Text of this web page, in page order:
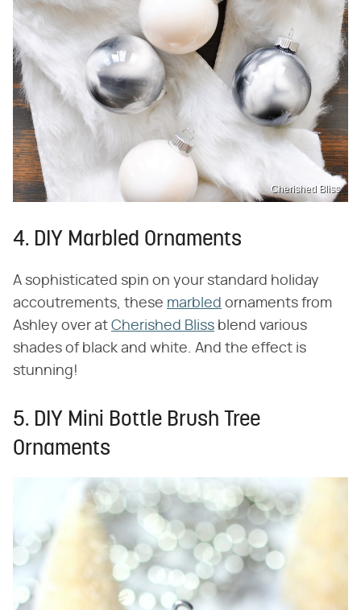
Cherished Bliss
4. DIY Marbled Ornaments
A sophisticated spin on your standard holiday
accoutrements, these marbled ornaments from
Ashley over at Cherished Bliss blend various
shades of black and white. And the effect is
stunning!
5. DIY Mini Bottle Brush Tree
Ornaments